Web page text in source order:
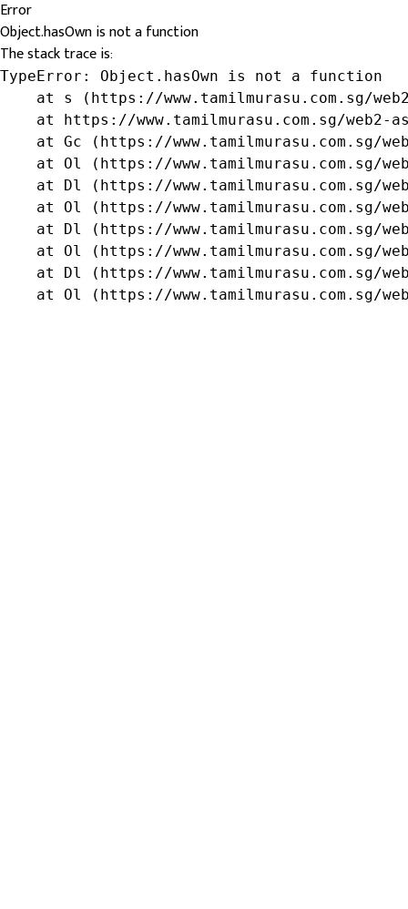
Error
Object.hasOwn is not a function
The stack trace is:
TypeError: Object.hasOwn is not a function
at s (https://www.tamilmurasu.com.sg/
at https://www.tamilmurasu.com.sg/web2-
at Gc (https://www.tamilmurasu.com.sg/
at Ol (https://www.tamilmurasu.com.sg/
at Dl (https://www.tamilmurasu.com.sg/
at Ol (https://www.tamilmurasu.com.sg/
at Dl (https://www.tamilmurasu.com.sg/
at Ol (https://www.tamilmurasu.com.sg/
at Dl (https://www.tamilmurasu.com.sg/
at Ol (https://www.tamilmurasu.com.sg/